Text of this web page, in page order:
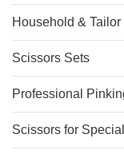
Household &
Scissors Sets
Professional
Scissors for